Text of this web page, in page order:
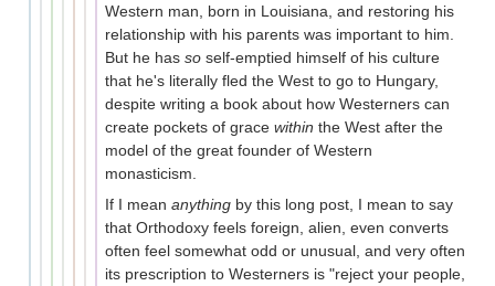
Western man, born in Louisiana, and restoring his
relationship with his parents was important to him.
But he has so self-emptied himself of his culture
that he's literally fled the West to go to Hungary,
despite writing a book about how Westerners can
create pockets of grace within the West after the
model of the great founder of Western
monasticism.
If I mean anything by this long post, I mean to say
that Orthodoxy feels foreign, alien, even converts
often feel somewhat odd or unusual, and very often
its prescription to Westerners is "reject your people,